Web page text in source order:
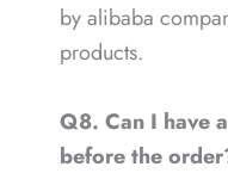
by alibaba
products.
Q8. Can I have
before the